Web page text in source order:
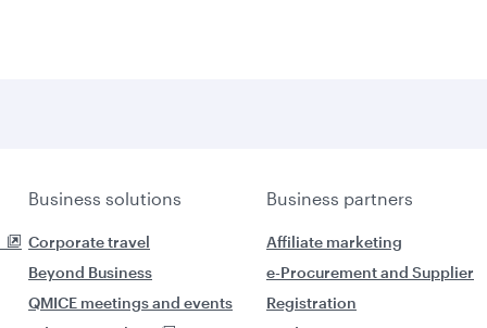
Business solutions
Corporate travel
Beyond Business
QMICE meetings and events
Business partners
Affiliate marketing
e-Procurement and Supplier
Registration